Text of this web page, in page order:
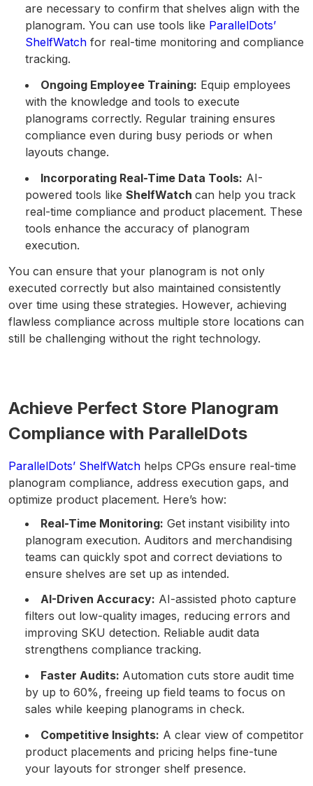
are necessary to confirm that shelves align with the
planogram. You can use tools like ParallelDots’
ShelfWatch for real-time monitoring and compliance
tracking.
Ongoing Employee Training: Equip employees
with the knowledge and tools to execute
planograms correctly. Regular training ensures
compliance even during busy periods or when
layouts change.
Incorporating Real-Time Data Tools: AI-
powered tools like ShelfWatch can help you track
real-time compliance and product placement. These
tools enhance the accuracy of planogram
execution.
You can ensure that your planogram is not only
executed correctly but also maintained consistently
over time using these strategies. However, achieving
flawless compliance across multiple store locations can
still be challenging without the right technology.
Achieve Perfect Store Planogram
Compliance with ParallelDots
ParallelDots’ ShelfWatch helps CPGs ensure real-time
planogram compliance, address execution gaps, and
optimize product placement. Here’s how:
Real-Time Monitoring: Get instant visibility into
planogram execution. Auditors and merchandising
teams can quickly spot and correct deviations to
ensure shelves are set up as intended.
AI-Driven Accuracy: AI-assisted photo capture
filters out low-quality images, reducing errors and
improving SKU detection. Reliable audit data
strengthens compliance tracking.
Faster Audits: Automation cuts store audit time
by up to 60%, freeing up field teams to focus on
sales while keeping planograms in check.
Competitive Insights: A clear view of competitor
product placements and pricing helps fine-tune
your layouts for stronger shelf presence.